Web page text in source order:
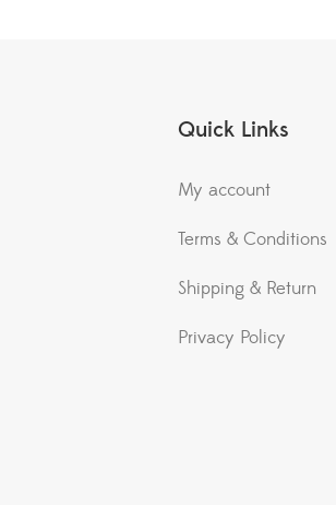
Quick Links
My account
Terms & Conditions
Shipping & Return
Privacy Policy